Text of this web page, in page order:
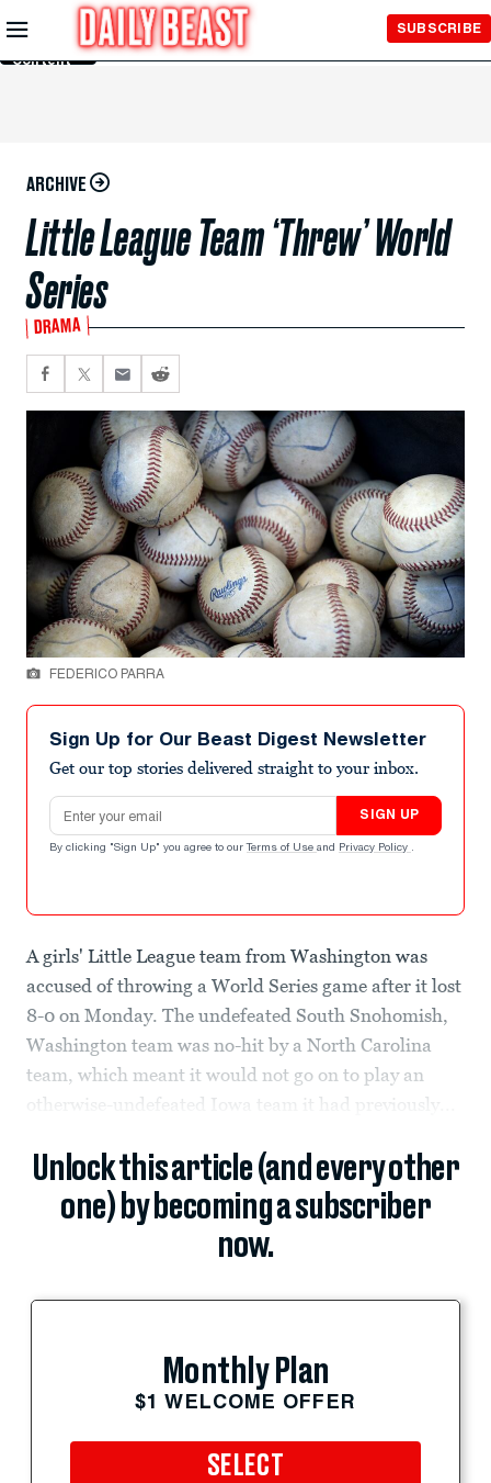
Skip to
Main
Content
SUBSCRIBE
ARCHIVE
Little League Team ‘Threw’ World
Series
DRAMA
FEDERICO PARRA
Sign Up for Our Beast Digest Newsletter
Get our top stories delivered straight to your inbox.
Email address
SIGN UP
By clicking "Sign Up" you agree to our Terms of Use and Privacy Policy .
A girls' Little League team from Washington was
accused of throwing a World Series game after it lost
8-0 on Monday. The undefeated South Snohomish,
Washington team was no-hit by a North Carolina
team, which meant it would not go on to play an
otherwise-undefeated Iowa team it had previously...
Unlock this article (and every other
one) by becoming a subscriber
now.
Monthly Plan
$1 WELCOME OFFER
SELECT